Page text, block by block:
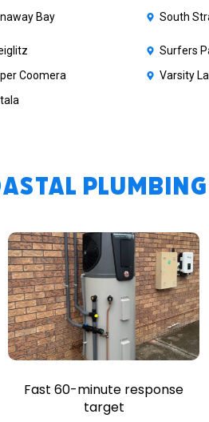
Bay South
Surfers
Coomera Varsity
Fast 60-minute response
target